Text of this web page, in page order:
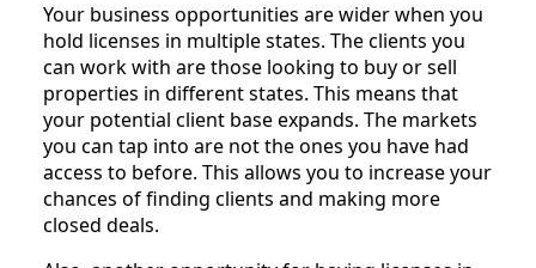
Your business opportunities are wider when you
hold licenses in multiple states. The clients you
can work with are those looking to buy or sell
properties in different states. This means that
your potential client base expands. The markets
you can tap into are not the ones you have had
access to before. This allows you to increase your
chances of finding clients and making more
closed deals.